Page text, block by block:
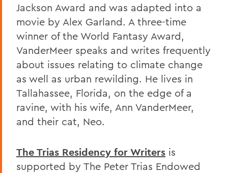
Jackson Award and was adapted into a
movie by Alex Garland. A three-time
winner of the World Fantasy Award,
VanderMeer speaks and writes frequently
about issues relating to climate change
as well as urban rewilding. He lives in
Tallahassee, Florida, on the edge of a
ravine, with his wife, Ann VanderMeer,
and their cat, Neo.
The Trias Residency for Writers is
supported by The Peter Trias Endowed